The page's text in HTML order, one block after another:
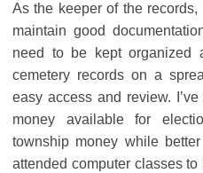
As the keeper of the
maintain good
need to be kept organized
cemetery records on a
easy access and review.
money available for
township money while
attended computer classes